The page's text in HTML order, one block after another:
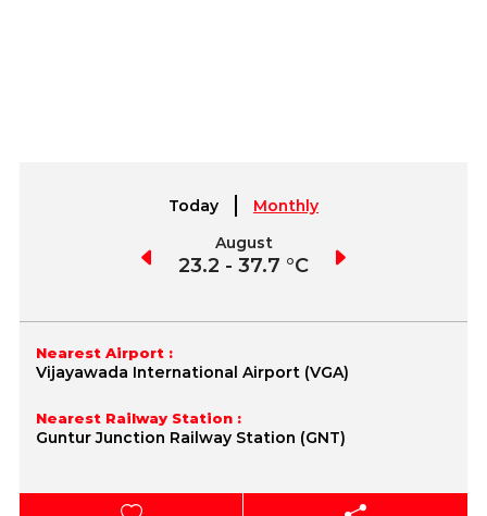
Today
Monthly
August
23.2 - 37.7 °C
Nearest Airport :
Vijayawada International Airport (VGA)
Nearest Railway Station :
Guntur Junction Railway Station (GNT)